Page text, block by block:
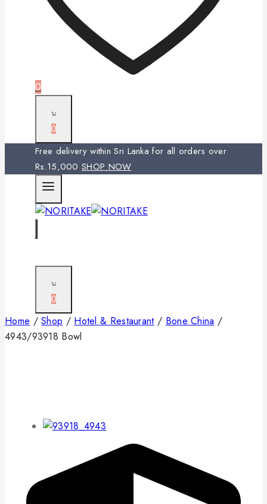
0
0
Free delivery within Sri Lanka for all orders over
Rs.15,000 SHOP NOW
0
Home / Shop / Hotel & Restaurant / Bone China /
4943/93918 Bowl